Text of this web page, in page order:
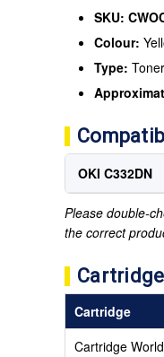
SKU:
Colour:
Type:
OKI C332DN
Please double-
the correct
Cartridge
Cartridge